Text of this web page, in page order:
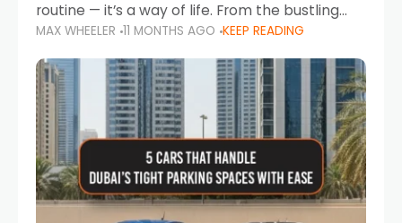
routine — it’s a way of life. From the bustling
Corniche in Abu Dhabi to the vibrant
communities of Khalidiya,
MAX WHEELER 11 MONTHS AGO KEEP READING